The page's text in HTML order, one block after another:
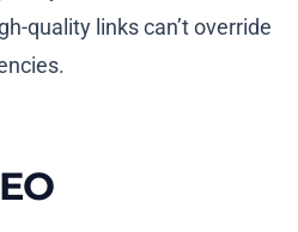
quality links can’t override